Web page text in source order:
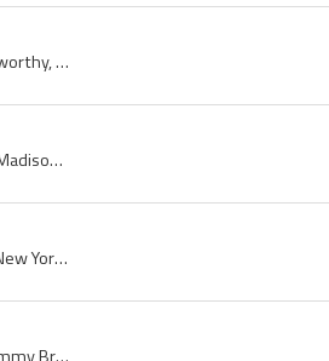
Arthur MacKenzie, Fredericks Coughtry, MacRae, Stewart, Norsworthy, Jimmy Britton, Earl Williams, Irving Regensburger, 1912, American Amateur Hocke...
1925, Madison Square Garden, New York, New York Americans, Madison Square Gardens, New York History, New York City History, New York Americans Hist...
1925, National Hockey League, New York, New York Americans, New York History, National Hockey League History, History of the National Hockey League...